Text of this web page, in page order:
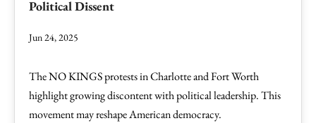
Political Dissent
Jun 24, 2025
The NO KINGS protests in Charlotte and Fort Worth
highlight growing discontent with political leadership. This
movement may reshape American democracy.